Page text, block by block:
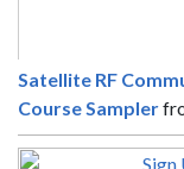
Satellite RF
Course Sampler